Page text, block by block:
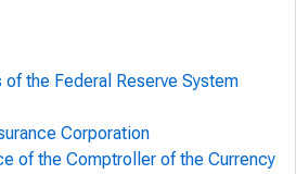
10:22 AM
of the Federal Reserve System
Corporation
of the Comptroller of the Currency